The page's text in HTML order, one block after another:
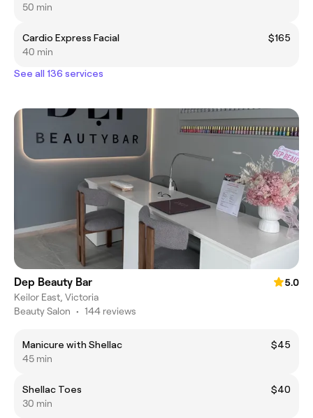
50 min
Cardio Express Facial
$165
40 min
See all 136 services
Dep Beauty Bar
5.0
Keilor East, Victoria
Beauty Salon • 144 reviews
Manicure with Shellac
$45
45 min
Shellac Toes
$40
30 min